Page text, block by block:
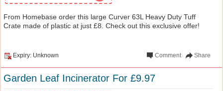
From Homebase order this large Curver 63L Heavy Duty Tuff
Crate made of plastic at just £8. Check out this exclusive offer!
Expiry: Unknown Share
Comment
Garden Leaf Incinerator For £9.97